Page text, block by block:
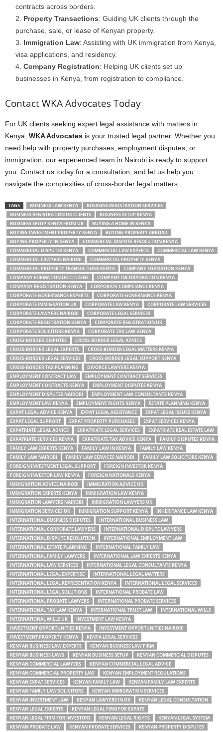
contracts across borders.
Property Transactions: Guiding UK clients through the
purchase, sale, or lease of Kenyan property.
Immigration Law: Assisting with UK immigration from Kenya,
visa applications, and residency.
Company Registration: Helping UK clients set up
businesses in Kenya, from registration to compliance.
Contact WKA Advocates Today
For UK clients seeking expert legal assistance with matters in
Kenya, WKA Advocates is your trusted legal partner. Whether you
need help with property purchases, employment disputes, or
immigration, our experienced team in Nairobi is ready to support
you. Contact us today for a consultation, and let us help you
navigate the complexities of cross-border legal matters.
TAGS BUSINESS LAW KENYA
BUSINESS REGISTRATION SERVICES
BUSINESS REGISTRATION UK CLIENTS
BUSINESS SETUP KENYA
BUSINESS SETUP KENYA FROM UK
BUYING A HOME IN KENYA
BUYING INVESTMENT PROPERTY KENYA
BUYING PROPERTY ABROAD
BUYING PROPERTY IN KENYA
COMMERCIAL DISPUTE RESOLUTION KENYA
COMMERCIAL DISPUTES KENYA.
COMMERCIAL LAW EXPERTS
COMMERCIAL LAW KENYA
COMMERCIAL LAWYERS NAIROBI
COMMERCIAL PROPERTY KENYA
COMMERCIAL PROPERTY TRANSACTIONS KENYA
COMPANY FORMATION KENYA
COMPANY FORMATION UK CITIZENS
COMPANY INCORPORATION KENYA
COMPANY REGISTRATION KENYA
CORPORATE COMPLIANCE KENYA
CORPORATE GOVERNANCE EXPERTS
CORPORATE GOVERNANCE KENYA
CORPORATE IMMIGRATION UK
CORPORATE LAW KENYA
CORPORATE LAW SERVICES
CORPORATE LAWYERS NAIROBI
CORPORATE LEGAL SERVICES
CORPORATE REGISTRATION KENYA
CORPORATE REGISTRATION UK
CORPORATE SOLICITORS KENYA
CORPORATE TAX LAW KENYA
CROSS-BORDER DISPUTES
CROSS-BORDER LEGAL ADVICE
CROSS-BORDER LEGAL EXPERTS
CROSS-BORDER LEGAL MATTERS KENYA
CROSS-BORDER LEGAL SERVICES
CROSS-BORDER LEGAL SUPPORT KENYA
CROSS-BORDER TAX PLANNING
DIVORCE LAWYERS KENYA
EMPLOYMENT CONTRACT LAW
EMPLOYMENT CONTRACT SERVICES
EMPLOYMENT CONTRACTS KENYA
EMPLOYMENT DISPUTES KENYA
EMPLOYMENT DISPUTES NAIROBI
EMPLOYMENT LAW CONSULTANTS KENYA
EMPLOYMENT LAW KENYA
EMPLOYMENT RIGHTS KENYA
ESTATE PLANNING KENYA
EXPAT LEGAL ADVICE KENYA
EXPAT LEGAL ASSISTANCE
EXPAT LEGAL ISSUES KENYA
EXPAT LEGAL SUPPORT
EXPAT PROPERTY PURCHASES
EXPAT SERVICES KENYA
EXPATRIATE LEGAL ADVICE
EXPATRIATE LEGAL SERVICES
EXPATRIATE REAL ESTATE LAW
EXPATRIATE SERVICES KENYA
EXPATRIATE TAX ADVICE KENYA
FAMILY DISPUTES KENYA
FAMILY LAW EXPERTS KENYA
FAMILY LAW IN KENYA
FAMILY LAW KENYA
FAMILY LAW NAIROBI
FAMILY LAW SERVICES NAIROBI
FAMILY LAW SOLICITORS KENYA
FOREIGN INVESTMENT LEGAL SUPPORT
FOREIGN INVESTOR KENYA
FOREIGN INVESTOR LAW KENYA
FOREIGN NATIONALS KENYA
IMMIGRATION ADVICE NAIROBI
IMMIGRATION ADVICE UK
IMMIGRATION EXPERTS KENYA
IMMIGRATION LAW KENYA
IMMIGRATION LAWYERS NAIROBI
IMMIGRATION LAWYERS UK
IMMIGRATION SERVICES UK
IMMIGRATION SUPPORT KENYA
INHERITANCE LAW KENYA
INTERNATIONAL BUSINESS DISPUTES
INTERNATIONAL BUSINESS LAW
INTERNATIONAL CORPORATE LAWYERS
INTERNATIONAL DISPUTE LAWYERS
INTERNATIONAL DISPUTE RESOLUTION
INTERNATIONAL EMPLOYMENT LAW
INTERNATIONAL ESTATE PLANNING
INTERNATIONAL FAMILY LAW
INTERNATIONAL FAMILY LAWYERS
INTERNATIONAL LAW EXPERTS KENYA
INTERNATIONAL LAW SERVICES
INTERNATIONAL LEGAL CONSULTANTS KENYA
INTERNATIONAL LEGAL EXPERTISE
INTERNATIONAL LEGAL MATTERS
INTERNATIONAL LEGAL REPRESENTATION KENYA
INTERNATIONAL LEGAL SERVICES
INTERNATIONAL LEGAL SOLUTIONS
INTERNATIONAL PROBATE LAW
INTERNATIONAL PROBATE LAWYERS
INTERNATIONAL PROBATE SERVICES
INTERNATIONAL TAX LAW KENYA
INTERNATIONAL TRUST LAW
INTERNATIONAL WILLS
INTERNATIONAL WILLS UK
INVESTMENT LAW KENYA
INVESTMENT OPPORTUNITIES KENYA
INVESTMENT OPPORTUNITIES NAIROBI
INVESTMENT PROPERTY KENYA
KENYA LEGAL SERVICES
KENYAN BUSINESS LAW EXPERTS
KENYAN BUSINESS LAW FIRM
KENYAN BUSINESS LAWS
KENYAN BUSINESS SETUP
KENYAN COMMERCIAL DISPUTES
KENYAN COMMERCIAL LAWYERS
KENYAN COMMERCIAL LEGAL ADVICE
KENYAN COMMERCIAL PROPERTY LAW
KENYAN EMPLOYMENT REGULATIONS
KENYAN EXPAT SERVICES
KENYAN FAMILY LAW
KENYAN FAMILY LAW EXPERTS
KENYAN FAMILY LAW SOLICITORS
KENYAN IMMIGRATION SERVICES
KENYAN INVESTMENT LAW
KENYAN LAWYERS IN UK
KENYAN LEGAL CONSULTATION
KENYAN LEGAL EXPERTS
KENYAN LEGAL FIRM FOR EXPATS
KENYAN LEGAL FIRM FOR INVESTORS
KENYAN LEGAL RIGHTS
KENYAN LEGAL SYSTEM
KENYAN PROBATE LAW
KENYAN PROBATE SERVICES
KENYAN PROPERTY DISPUTES